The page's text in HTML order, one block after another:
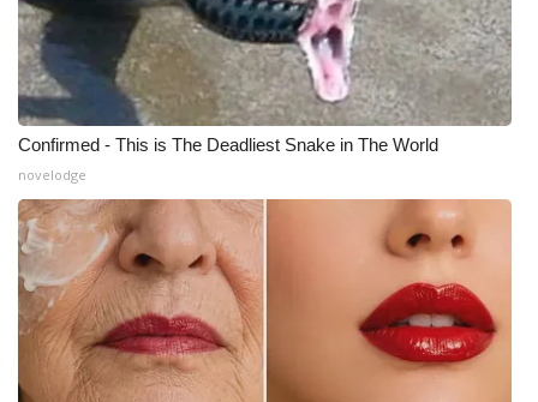
Confirmed - This is The Deadliest Snake in The World
novelodge